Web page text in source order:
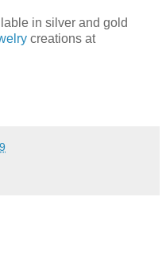
in silver and gold
creations at